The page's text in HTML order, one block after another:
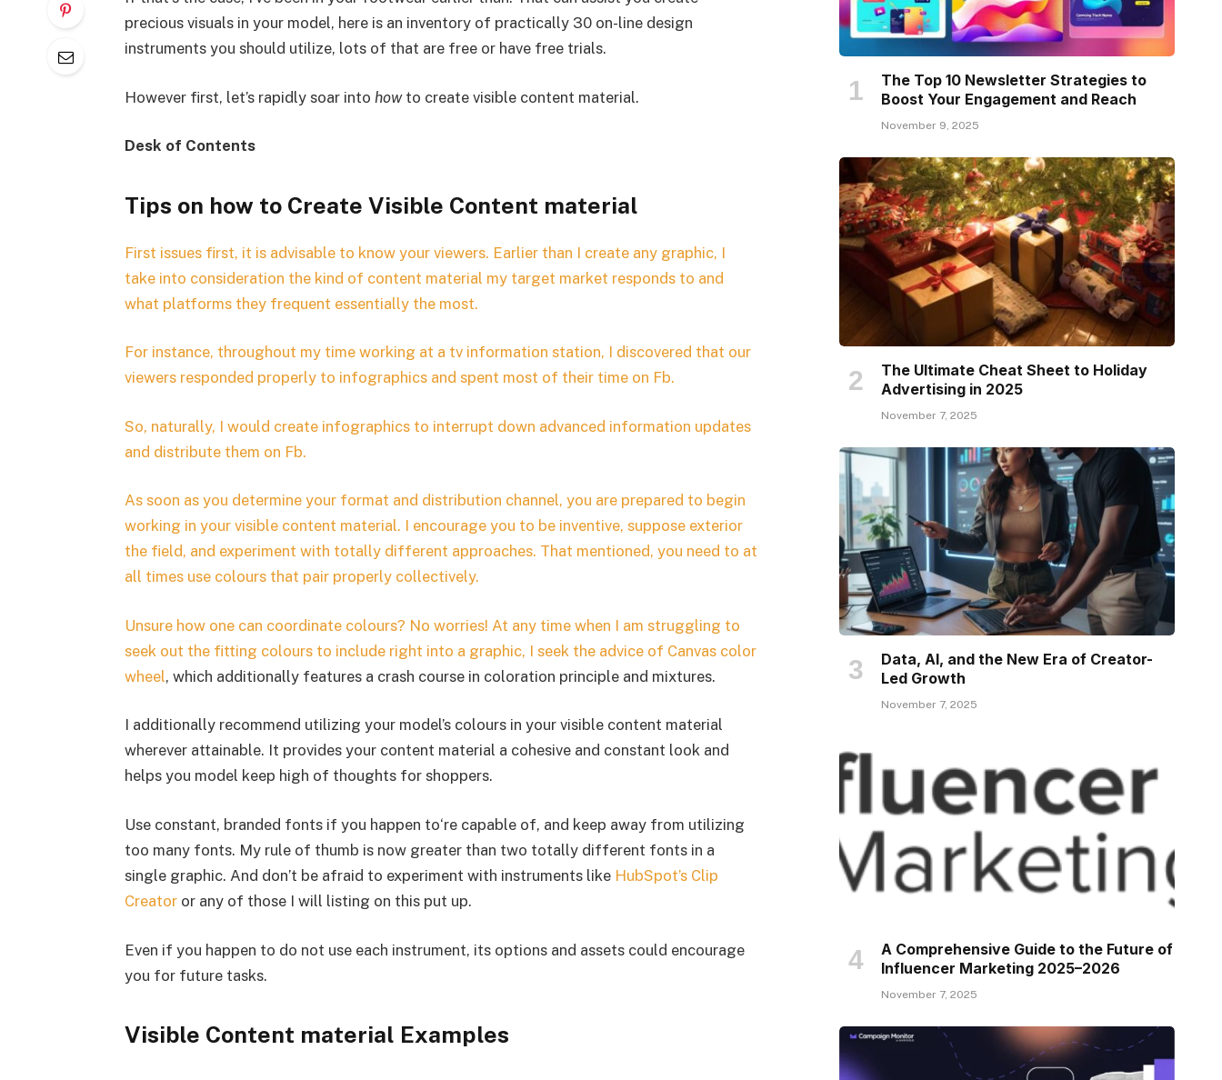
precious visuals in your model, here is an inventory of practically 30 on-line design
instruments you should utilize, lots of that are free or have free trials.
However first, let’s rapidly soar into how to create visible content material.
Desk of Contents
Tips on how to Create Visible Content material
First issues first, it is advisable to know your viewers. Earlier than I create any graphic, I
take into consideration the kind of content material my target market responds to and
what platforms they frequent essentially the most.
For instance, throughout my time working at a tv information station, I discovered that our
viewers responded properly to infographics and spent most of their time on Fb.
So, naturally, I would create infographics to interrupt down advanced information updates
and distribute them on Fb.
As soon as you determine your format and distribution channel, you are prepared to begin
working in your visible content material. I encourage you to be inventive, suppose exterior
the field, and experiment with totally different approaches. That mentioned, you need to at
all times use colours that pair properly collectively.
Unsure how one can coordinate colours? No worries! At any time when I am struggling to
seek out the fitting colours to include right into a graphic, I seek the advice of Canvas color
wheel, which additionally features a crash course in coloration principle and mixtures.
I additionally recommend utilizing your model’s colours in your visible content material
wherever attainable. It provides your content material a cohesive and constant look and
helps you model keep high of thoughts for shoppers.
Use constant, branded fonts if you happen to‘re capable of, and keep away from utilizing
too many fonts. My rule of thumb is now greater than two totally different fonts in a
single graphic. And don’t be afraid to experiment with instruments like HubSpot’s Clip
Creatoror any of those I will listing on this put up.
Even if you happen to do not use each instrument, its options and assets could encourage
you for future tasks.
Visible Content material Examples
The Top 10 Newsletter Strategies to
Boost Your Engagement and Reach
November 9, 2025
The Ultimate Cheat Sheet to Holiday
Advertising in 2025
November 7, 2025
Data, AI, and the New Era of Creator-
Led Growth
November 7, 2025
A Comprehensive Guide to the Future of
Influencer Marketing 2025–2026
November 7, 2025